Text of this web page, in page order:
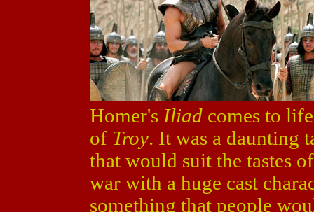
Homer's Iliad comes to
of Troy. It was a daunting
that would suit the tastes
war with a huge cast
something that people